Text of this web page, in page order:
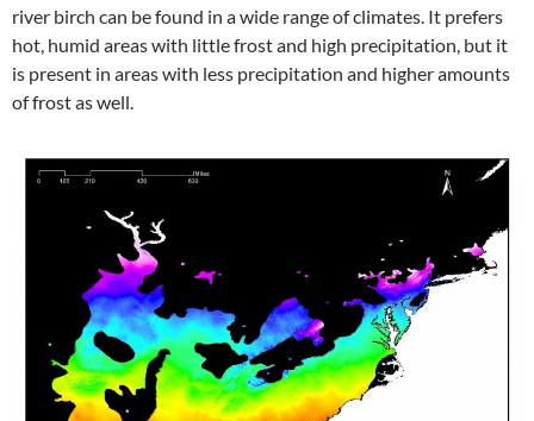
river birch can be found in a wide range of climates. It prefers
hot, humid areas with little frost and high precipitation, but it
is present in areas with less precipitation and higher amounts
of frost as well.